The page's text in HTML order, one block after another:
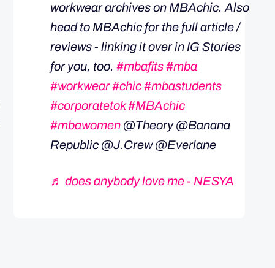
workwear archives on MBAchic. Also
head to MBAchic for the full article /
reviews - linking it over in IG Stories
for you, too. #mbafits#mba
#workwear#chic#mbastudents
#corporatetok#MBAchic
#mbawomen @Theory @Banana
Republic @J.Crew @Everlane
♬ does anybody love me - NESYA